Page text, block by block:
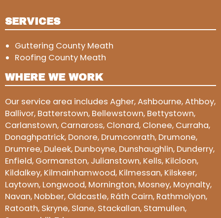
SERVICES
Guttering County Meath
Roofing County Meath
WHERE WE WORK
Our service area includes Agher, Ashbourne, Athboy,
Ballivor, Batterstown, Bellewstown, Bettystown,
Carlanstown, Carnaross, Clonard, Clonee, Curraha,
Donaghpatrick, Donore, Drumconrath, Drumone,
Drumree, Duleek, Dunboyne, Dunshaughlin, Dunderry,
Enfield, Gormanston, Julianstown, Kells, Kilcloon,
Kildalkey, Kilmainhamwood, Kilmessan, Kilskeer,
Laytown, Longwood, Mornington, Mosney, Moynalty,
Navan, Nobber, Oldcastle, Ráth Cairn, Rathmolyon,
Ratoath, Skryne, Slane, Stackallan, Stamullen,